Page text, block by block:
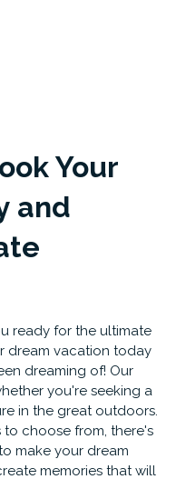
Your
and
ready for the ultimate
dream vacation today
dreaming of! Our
you're seeking a
in the great outdoors.
choose from, there's
make your dream
memories that will